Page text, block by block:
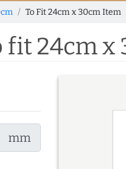
To Fit 24cm x 30cm Item
24cm x
mm